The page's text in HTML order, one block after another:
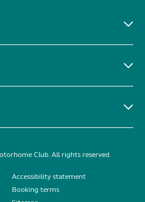
Club. All rights reserved.
Accessibility statement
Booking terms